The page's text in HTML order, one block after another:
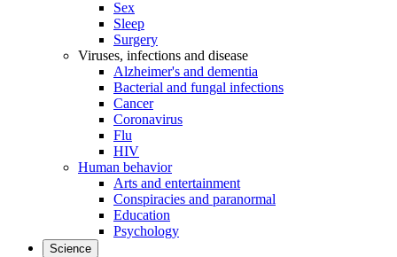
Sex
Sleep
Surgery
Viruses, infections and disease
Alzheimer's and dementia
Bacterial and fungal infections
Cancer
Coronavirus
Flu
HIV
Human behavior
Arts and entertainment
Conspiracies and paranormal
Education
Psychology
Science